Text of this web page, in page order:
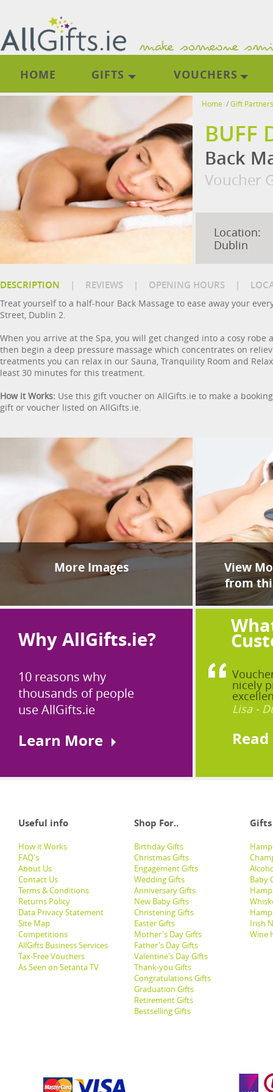
HOME GIFTS VOUCHERS
Home /Gift Partners
BUFF
Back
Voucher
Location:
Dublin
DESCRIPTION | REVIEWS | OPENING HOURS |
Treat yourself to a half-hour Back Massage to ease away your
Street, Dublin 2.
When you arrive at the Spa, you will get changed into a cosy
then begin a deep pressure massage which concentrates on
treatments you can relax in our Sauna, Tranquility Room and
least 30 minutes for this treatment.
How it Works: Use this gift voucher on AllGifts.ie to make a
gift or voucher listed on AllGifts.ie.
More Images
View
from
Why AllGifts.ie?
10 reasons why
thousands of people
use AllGifts.ie
Learn More
nicely
Lisa -
Useful info Shop For.. Gifts
How it Works
FAQ's
About Us
Contact Us
Terms & Conditions
Returns Policy
Data Privacy Statement
Site Map
Competitions
AllGifts Business Services
Tax-Free Vouchers
As Seen on Setanta TV
Birthday Gifts
Christmas Gifts
Engagement Gifts
Wedding Gifts
Anniversary Gifts
New Baby Gifts
Christening Gifts
Easter Gifts
Mother's Day Gifts
Father's Day Gifts
Valentine's Day Gifts
Thank-you Gifts
Congratulations Gifts
Graduation Gifts
Retirement Gifts
Bestselling Gifts
Baby
Irish
Wine